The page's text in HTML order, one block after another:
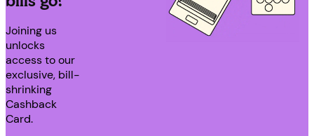
Joining us
unlocks
access to our
exclusive, bill-
shrinking
Cashback
Card.